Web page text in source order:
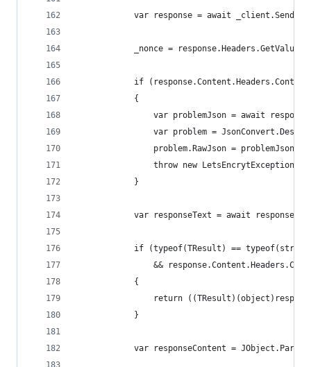
var response = await
_nonce =
if
            {
var problemJson = await
var problem =
                problem.RawJson = problemJson;
throw new
            }
var responseText = await
if (typeof(TResult) ==
&&
            {
return
            }
var responseContent =